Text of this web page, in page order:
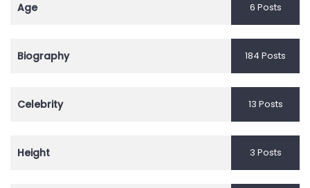
Age 6 Posts
Biography 184 Posts
Celebrity 13 Posts
Height 3 Posts